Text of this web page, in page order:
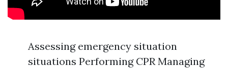
Assessing emergency situation
situations Performing CPR Managing